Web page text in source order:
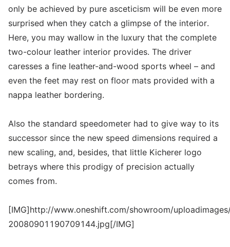
only be achieved by pure asceticism will be even more
surprised when they catch a glimpse of the interior.
Here, you may wallow in the luxury that the complete
two-colour leather interior provides. The driver
caresses a fine leather-and-wood sports wheel – and
even the feet may rest on floor mats provided with a
nappa leather bordering.
Also the standard speedometer had to give way to its
successor since the new speed dimensions required a
new scaling, and, besides, that little Kicherer logo
betrays where this prodigy of precision actually
comes from.
[IMG]http://www.oneshift.com/showroom/
20080901190709144.jpg[/IMG]